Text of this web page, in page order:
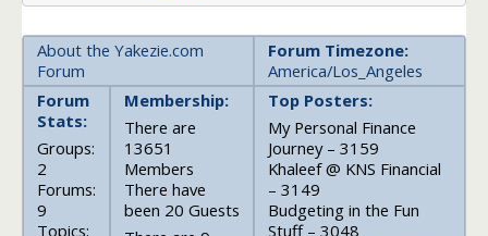
About the Yakezie.com
Forum
Forum Timezone:
America/Los_Angeles
Forum
Stats:
Groups:
2
Forums:
9
Topics:
Membership:
There are
13651
Members
There have
been 20 Guests
Top Posters:
My Personal Finance
Journey – 3159
Khaleef @ KNS Financial
– 3149
Budgeting in the Fun
Stuff – 3048